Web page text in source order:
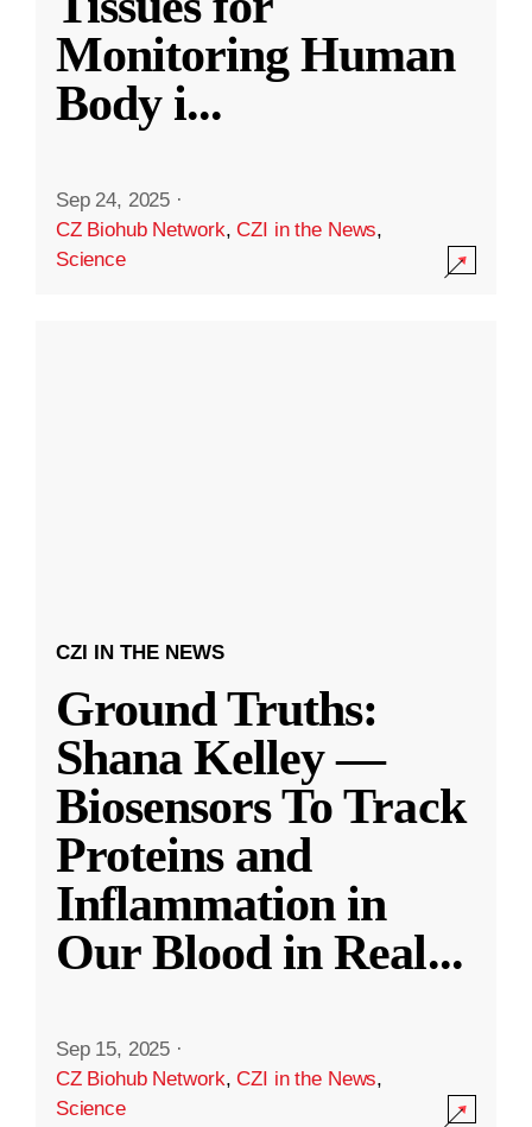
Monitoring Human
Body i...
Sep 24, 2025 ·
CZ Biohub Network,CZI in the News,
Science
CZI IN THE NEWS
Ground Truths:
Shana Kelley —
Biosensors To Track
Proteins and
Inflammation in
Our Blood in Real...
Sep 15, 2025 ·
CZ Biohub Network,CZI in the News,
Science